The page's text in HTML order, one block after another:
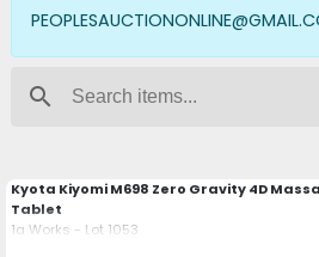
search
Kyota Kiyomi M698 Zero Gravity 4D
Tablet
1a Works - Lot 1053